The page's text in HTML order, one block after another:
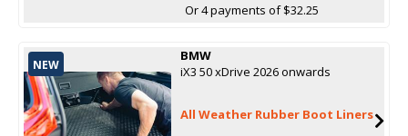
Or 4 payments of $32.25
NEW
BMW
iX3 50 xDrive 2026 onwards
All Weather Rubber Boot Liners